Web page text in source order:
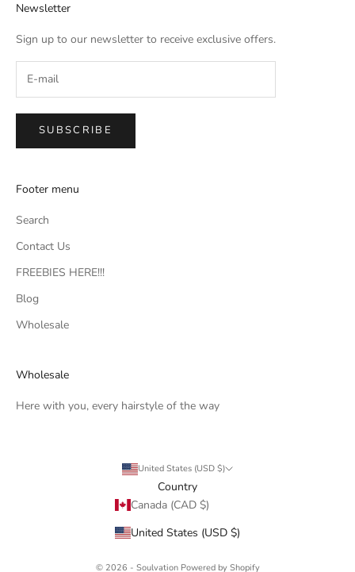
Newsletter
Sign up to our newsletter to receive exclusive offers.
SUBSCRIBE
Footer menu
Search
Contact Us
FREEBIES HERE!!!
Blog
Wholesale
Wholesale
Here with you, every hairstyle of the way
United States (USD $)
Country
Canada (CAD $)
United States (USD $)
© 2026 - Soulvation Powered by Shopify